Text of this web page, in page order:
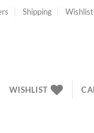
Shipping
WISHLIST